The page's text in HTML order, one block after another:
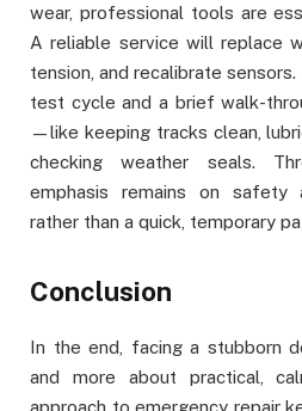
wear, professional tools are
A reliable service will replace
tension, and recalibrate
test cycle and a brief walk-
—like keeping tracks clean,
checking weather seals.
emphasis remains on safety
rather than a quick, temporary
Conclusion
In the end, facing a stubborn
and more about practical,